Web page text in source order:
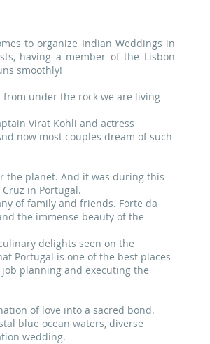
to organize Indian Weddings in
having a member of the Lisbon
smoothly!
from under the rock we are living
Virat Kohli and actress
now most couples dream of such
the planet. And it was during this
in Portugal.
of family and friends. Forte da
the immense beauty of the
delights seen on the
Portugal is one of the best places
planning and executing the
of love into a sacred bond.
blue ocean waters, diverse
wedding.